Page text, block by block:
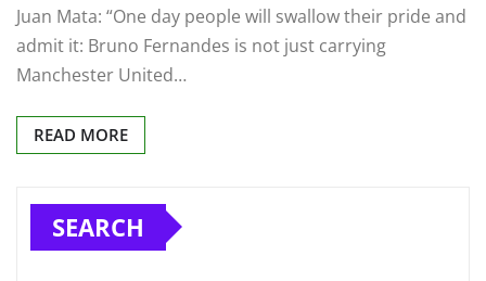
Juan Mata: “One day people will swallow their pride and
admit it: Bruno Fernandes is not just carrying
Manchester United…
READ MORE
SEARCH